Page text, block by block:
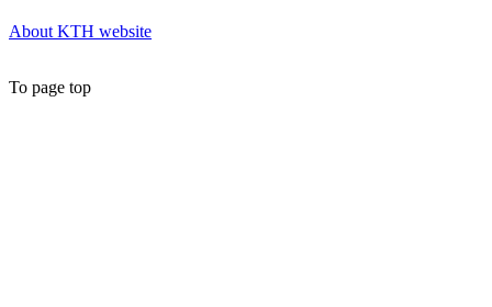
About KTH website
To page top